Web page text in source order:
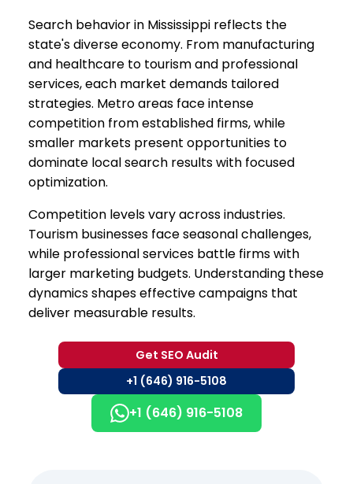
Search behavior in Mississippi reflects the
state's diverse economy. From manufacturing
and healthcare to tourism and professional
services, each market demands tailored
strategies. Metro areas face intense
competition from established firms, while
smaller markets present opportunities to
dominate local search results with focused
optimization.
Competition levels vary across industries.
Tourism businesses face seasonal challenges,
while professional services battle firms with
larger marketing budgets. Understanding these
dynamics shapes effective campaigns that
deliver measurable results.
Get SEO Audit
+1 (646) 916-5108
+1 (646) 916-5108